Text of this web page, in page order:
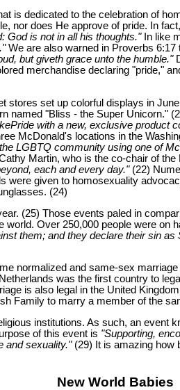
is dedicated to the celebration of
nor does He approve of pride. In
God is not in all his thoughts."In like
We are also warned in Proverbs 6:17
but giveth grace unto the humble."
merchandise declaring "pride,"
set up colorful displays in
named "Bliss - the Super Unicorn."
with a new, exclusive
McDonald's locations in the
LGBTQ community using one of
Martin, who is the co-chair of
each and every day."(22)
given to homosexuality
(24)
(25) Those events paled in
world. Over 250,000 people were on
them; and they declare their sin
normalized and same-sex
was the first country to
is also legal in the United
Family to marry a member of the
institutions. As such, an
of this event is "Supporting,
and sexuality."(29) It is amazing how
New World Babies